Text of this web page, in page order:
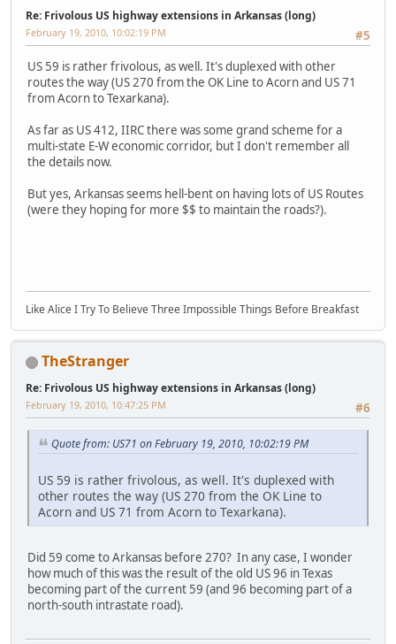
Re: Frivolous US highway extensions in Arkansas (long)
#5
February 19, 2010, 10:02:19 PM
US 59 is rather frivolous, as well. It's duplexed with other
routes the way (US 270 from the OK Line to Acorn and US 71
from Acorn to Texarkana).
As far as US 412, IIRC there was some grand scheme for a
multi-state E-W economic corridor, but I don't remember all
the details now.
But yes, Arkansas seems hell-bent on having lots of US Routes
(were they hoping for more $$ to maintain the roads?).
Like Alice I Try To Believe Three Impossible Things Before Breakfast
TheStranger
Re: Frivolous US highway extensions in Arkansas (long)
#6
February 19, 2010, 10:47:25 PM
Quote from: US71 on February 19, 2010, 10:02:19 PM
US 59 is rather frivolous, as well. It's duplexed with
other routes the way (US 270 from the OK Line to
Acorn and US 71 from Acorn to Texarkana).
Did 59 come to Arkansas before 270? In any case, I wonder
how much of this was the result of the old US 96 in Texas
becoming part of the current 59 (and 96 becoming part of a
north-south intrastate road).